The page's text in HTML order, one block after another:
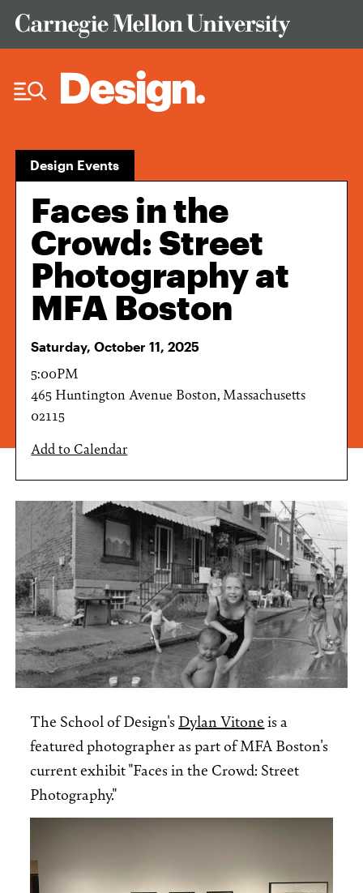
Design Events
Faces in the
Crowd: Street
Photography at
MFA Boston
Saturday, October 11, 2025
5:00PM
465 Huntington Avenue Boston, Massachusetts
02115
Add to Calendar
The School of Design'sDylan Vitone is a
featured photographer as part of MFA Boston's
current exhibit "Faces in the Crowd: Street
Photography."